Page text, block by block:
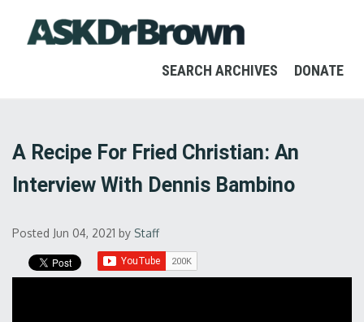
SEARCH ARCHIVES DONATE
A Recipe For Fried Christian: An
Interview With Dennis Bambino
Posted Jun 04, 2021 by Staff